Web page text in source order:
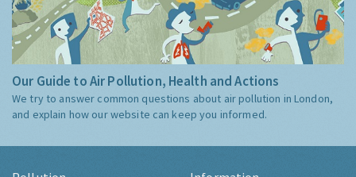
Our Guide to Air Pollution, Health and Actions
We try to answer common questions about air pollution in London,
and explain how our website can keep you informed.